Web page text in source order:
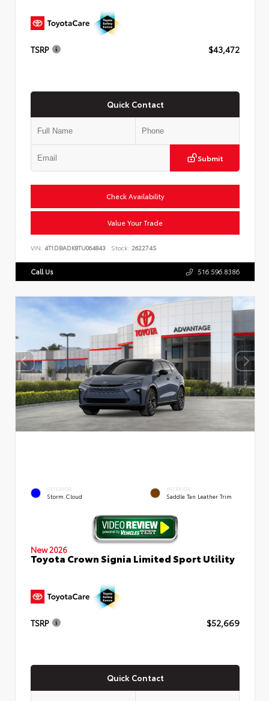
TSRP $43,472
Quick Contact
Submit
Check Availability
Value Your Trade
VIN: 4T1DBADK8TU064843 Stock: 262274S
Call Us 516.596.8386
EXTERIOR
Storm Cloud
INTERIOR
Saddle Tan Leather Trim
New 2026
Toyota Crown Signia Limited Sport Utility
TSRP $52,669
Quick Contact